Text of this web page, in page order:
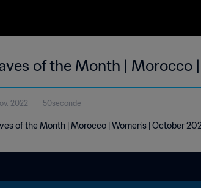
of the Month | Morocco
2022 50seconde
of the Month | Morocco | Women's | October